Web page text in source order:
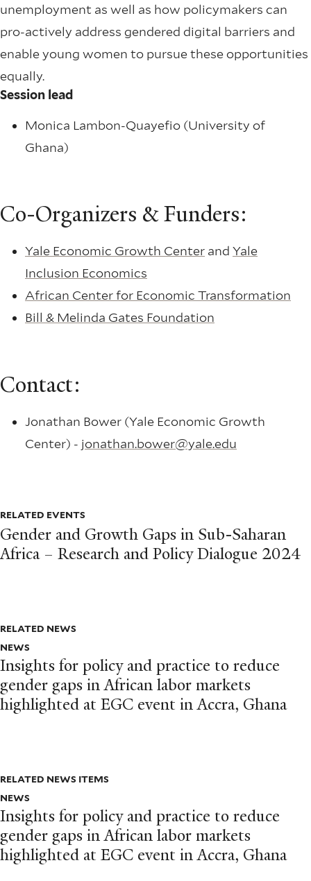
unemployment as well as how policymakers can
pro-actively address gendered digital barriers and
enable young women to pursue these opportunities
equally.
Session lead
Monica Lambon-Quayefio (University of
Ghana)
Co-Organizers & Funders:
Yale Economic Growth Center and Yale
Inclusion Economics
African Center for Economic Transformation
Bill & Melinda Gates Foundation
Contact:
Jonathan Bower (Yale Economic Growth
Center) - jonathan.bower@yale.edu
RELATED EVENTS
Gender and Growth Gaps in Sub-Saharan
Africa – Research and Policy Dialogue 2024
RELATED NEWS
NEWS
Insights for policy and practice to reduce
gender gaps in African labor markets
highlighted at EGC event in Accra, Ghana
RELATED NEWS ITEMS
NEWS
Insights for policy and practice to reduce
gender gaps in African labor markets
highlighted at EGC event in Accra, Ghana